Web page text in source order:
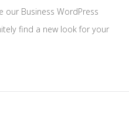
our Business WordPress
find a new look for your